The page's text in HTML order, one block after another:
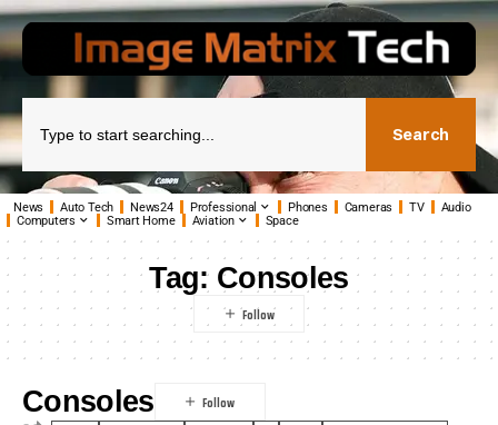
Search
News Auto Tech News24 Professional Phones Cameras TV
Audio
Computers
Smart Home Aviation Space
Tag: Consoles
Consoles